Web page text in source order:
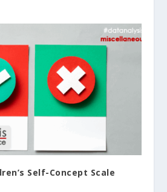
Self-Concept Scale